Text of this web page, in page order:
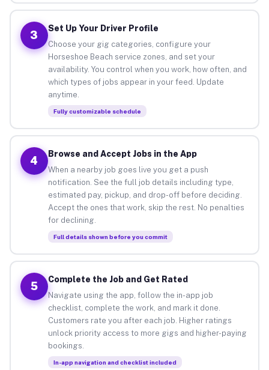
3
Set Up Your Driver Profile
Choose your gig categories, configure your
Horseshoe Beach service zones, and set your
availability. You control when you work, how often, and
which types of jobs appear in your feed. Update
anytime.
Fully customizable schedule
4
Browse and Accept Jobs in the App
When a nearby job goes live you get a push
notification. See the full job details including type,
estimated pay, pickup, and drop-off before deciding.
Accept the ones that work, skip the rest. No penalties
for declining.
Full details shown before you commit
5
Complete the Job and Get Rated
Navigate using the app, follow the in-app job
checklist, complete the work, and mark it done.
Customers rate you after each job. Higher ratings
unlock priority access to more gigs and higher-paying
bookings.
In-app navigation and checklist included